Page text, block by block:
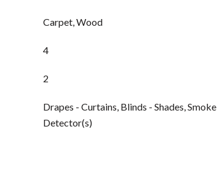
Carpet, Wood
4
2
Drapes - Curtains, Blinds - Shades, Smoke
Detector(s)